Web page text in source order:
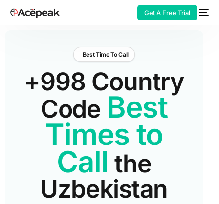
Get A Free Trial
Best Time To Call
+998 Country
Code Best
Times to
Call the
Uzbekistan
HOT